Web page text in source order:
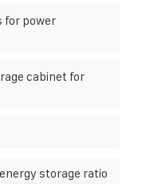
for power
cabinet for
storage ratio